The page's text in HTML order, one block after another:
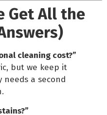
Get All the
cleaning cost?”
but we keep it
needs a second